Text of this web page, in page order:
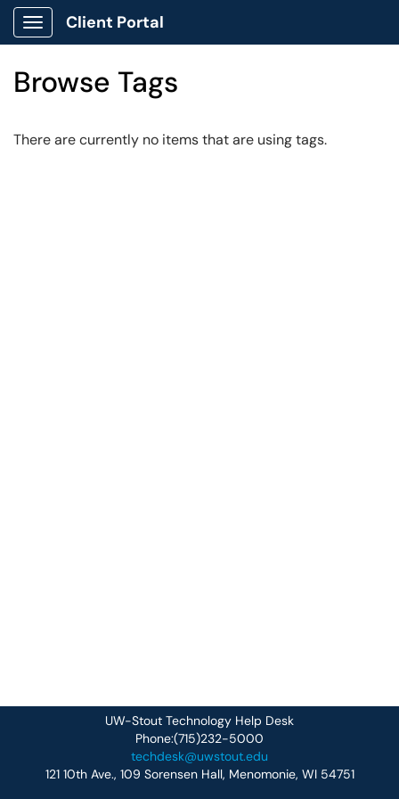
Show Applications Menu
Client Portal
Browse Tags
There are currently no items that are using tags.
UW-Stout Technology Help Desk
Phone:(715)232-5000
techdesk@uwstout.edu
121 10th Ave., 109 Sorensen Hall, Menomonie, WI 54751